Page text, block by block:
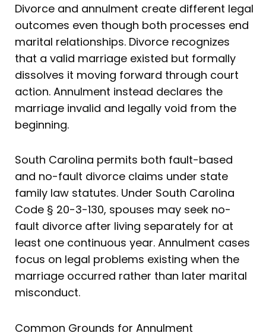
Divorce and annulment create different legal
outcomes even though both processes end
marital relationships. Divorce recognizes
that a valid marriage existed but formally
dissolves it moving forward through court
action. Annulment instead declares the
marriage invalid and legally void from the
beginning.
South Carolina permits both fault-based
and no-fault divorce claims under state
family law statutes. Under South Carolina
Code § 20-3-130, spouses may seek no-
fault divorce after living separately for at
least one continuous year. Annulment cases
focus on legal problems existing when the
marriage occurred rather than later marital
misconduct.
Common Grounds for Annulment